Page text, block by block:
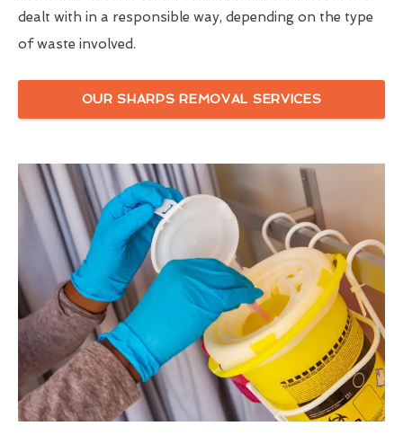
dealt with in a responsible way, depending on the type
of waste involved.
OUR SHARPS REMOVAL SERVICES